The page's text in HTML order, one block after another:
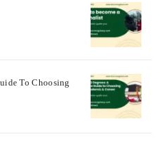
To Choosing